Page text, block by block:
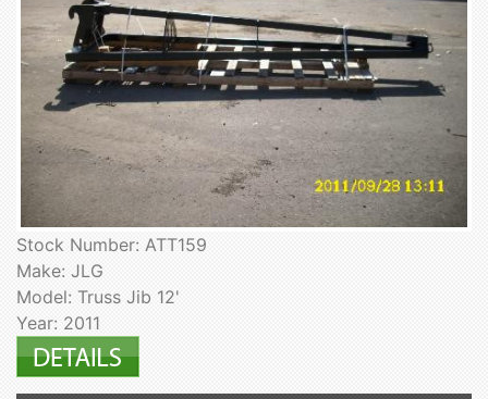
Stock Number: ATT159
Make: JLG
Model: Truss Jib 12'
Year: 2011